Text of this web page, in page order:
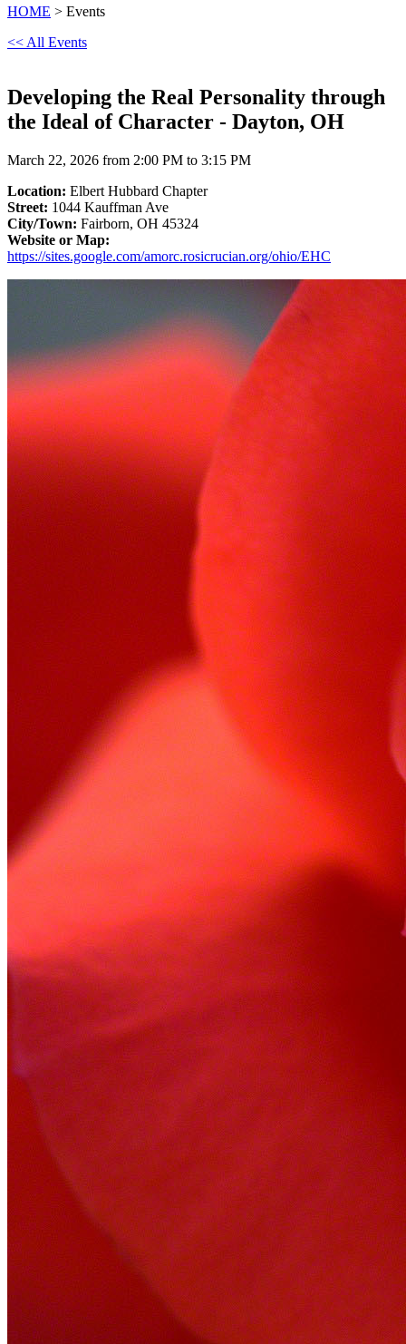
HOME > Events
<< All Events
Developing the Real Personality through
the Ideal of Character - Dayton, OH
March 22, 2026 from 2:00 PM to 3:15 PM
Location: Elbert Hubbard Chapter
Street: 1044 Kauffman Ave
City/Town: Fairborn, OH 45324
Website or Map:
https://sites.google.com/amorc.rosicrucian.org/ohio/EHC